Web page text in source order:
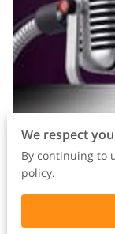
Watch the episode:
We respect
By continuing to
policy.